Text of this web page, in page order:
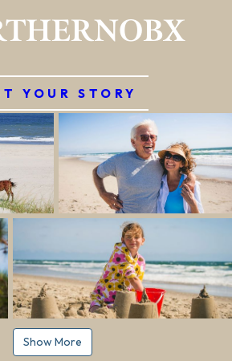
YOUR STORY
Show More